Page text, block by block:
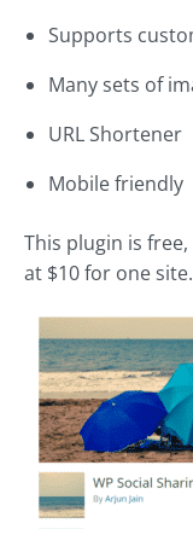
Supports
Many sets of
URL Shortener
Mobile friendly
This plugin is
at $10 for one site.